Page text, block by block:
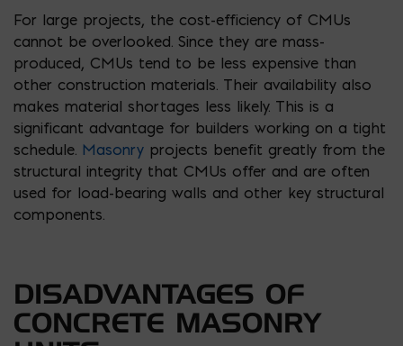
For large projects, the cost-efficiency of CMUs
cannot be overlooked. Since they are mass-
produced, CMUs tend to be less expensive than
other construction materials. Their availability also
makes material shortages less likely. This is a
significant advantage for builders working on a tight
schedule. Masonry projects benefit greatly from the
structural integrity that CMUs offer and are often
used for load-bearing walls and other key structural
components.
DISADVANTAGES OF
CONCRETE MASONRY